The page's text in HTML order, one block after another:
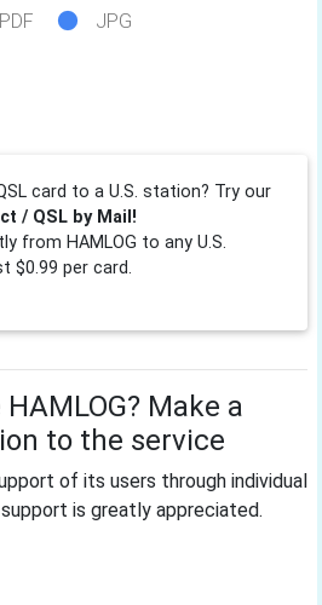
PDF JPG
card to a U.S. station? Try our
/ QSL by Mail!
from HAMLOG to any U.S.
$0.99 per card.
Make a
to the service
of its users through individual
is greatly appreciated.